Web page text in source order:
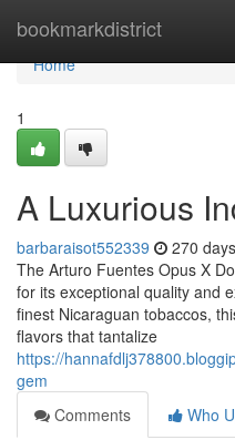
bookmarkdistrict
Home
Home
1
A Luxurious
barbaraisot552339 270
The Arturo Fuentes Opus X
for its exceptional quality and
finest Nicaraguan tobaccos,
flavors that tantalize
https://
gem
Comments
Who